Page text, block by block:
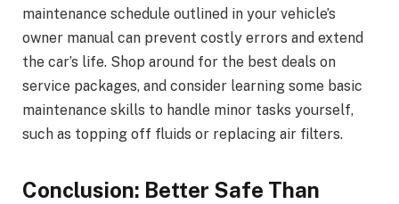
maintenance schedule outlined in your vehicle’s
owner manual can prevent costly errors and extend
the car’s life. Shop around for the best deals on
service packages, and consider learning some basic
maintenance skills to handle minor tasks yourself,
such as topping off fluids or replacing air filters.
Conclusion: Better Safe Than